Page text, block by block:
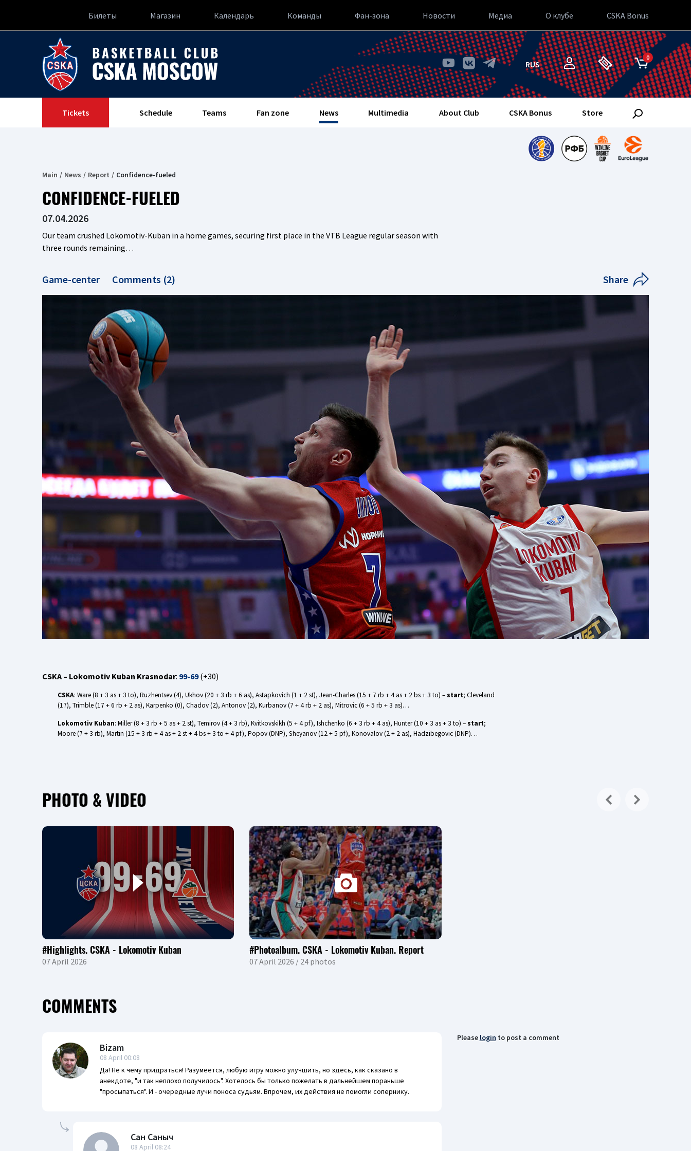
Билеты Магазин Календарь Команды Фан-зона Новости Медиа О клубе CSKA Bonus
RUS
0
Tickets Schedule Teams Fan zone News Multimedia About Club CSKA Bonus Store
Main News Report Confidence-fueled
CONFIDENCE-FUELED
07.04.2026
Our team crushed Lokomotiv-Kuban in a home games, securing first place in the VTB League regular season with
three rounds remaining…
Game-center Comments (2) Share
CSKA – Lokomotiv Kuban Krasnodar: 99-69(+30)
CSKA: Ware (8 + 3 as + 3 to), Ruzhentsev (4), Ukhov (20 + 3 rb + 6 as), Astapkovich (1 + 2 st), Jean-Charles (15 + 7 rb + 4 as + 2 bs + 3 to) –start; Cleveland
(17), Trimble (17 + 6 rb + 2 as), Karpenko (0), Chadov (2), Antonov (2), Kurbanov (7 + 4 rb + 2 as), Mitrovic (6 + 5 rb + 3 as)…
Lokomotiv Kuban: Miller (8 + 3 rb + 5 as + 2 st), Temirov (4 + 3 rb), Kvitkovskikh (5 + 4 pf), Ishchenko (6 + 3 rb + 4 as), Hunter (10 + 3 as + 3 to) –start;
Moore (7 + 3 rb), Martin (15 + 3 rb + 4 as + 2 st + 4 bs + 3 to + 4 pf), Popov (DNP), Sheyanov (12 + 5 pf), Konovalov (2 + 2 as), Hadzibegovic (DNP)…
PHOTO & VIDEO
#Highlights. CSKA - Lokomotiv Kuban
07 April 2026
#Photoalbum. CSKA - Lokomotiv Kuban. Report
07 April 2026 / 24 photos
COMMENTS
Bizam
08 April 00:08
Да! Не к чему придраться! Разумеется, любую игру можно улучшить, но здесь, как сказано в
анекдоте, "и так неплохо получилось". Хотелось бы только пожелать в дальнейшем пораньше
"просыпаться". И - очередные лучи поноса судьям. Впрочем, их действия не помогли сопернику.
Сан Саныч
08 April 08:24
Please login to post a comment